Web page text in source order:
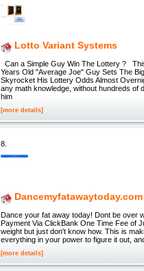
Lotto Variant Systems
Can a Simple Guy Win The Lottery ?
Years Old "Average Joe" Guy Sets The
Skyrocket His Lottery Odds Almost
any math knowledge, without hundreds of
him
[more details]
8.
Dancemyfatawaytoday.com
Dance your fat away today! Dont be over
Payment Via ClickBank One Time Fee of
weight but just don't know how. This is
everything in your power to figure it out,
[more details]